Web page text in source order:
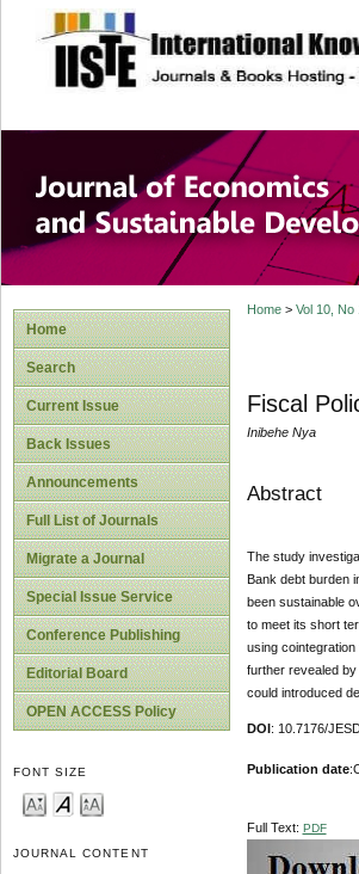
site description
Journal
Home
Search
Current Issue
Back Issues
Announcements
Full List of Journals
Migrate a Journal
Special Issue Service
Conference Publishing
Editorial Board
OPEN ACCESS Policy
FONT SIZE
JOURNAL CONTENT
Home> Vol 10, No
Fiscal
Inibehe Nya
Abstract
The study
Bank debt burden
been sustainable
to meet its short
using
further revealed
could introduced
DOI : 10.7176/
Publication date
Full Text: PDF